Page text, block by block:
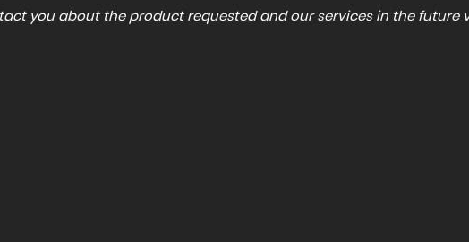
you about the product requested and our services in the future